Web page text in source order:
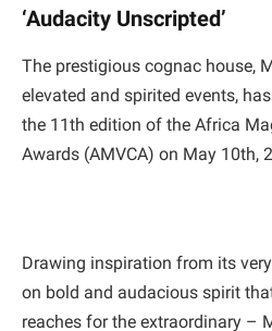
‘Audacity Unscripted’
The prestigious cognac house,
elevated and spirited events,
the 11th edition of the Africa
Awards (AMVCA) on May 10th,
Drawing inspiration from its
on bold and audacious spirit
reaches for the extraordinary –